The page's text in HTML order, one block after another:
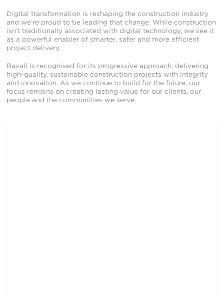
Digital transformation is reshaping the construction industry
and we’re proud to be leading that change. While construction
isn’t traditionally associated with digital technology, we see it
as a powerful enabler of smarter, safer and more efficient
project delivery.
Baxall is recognised for its progressive approach, delivering
high-quality, sustainable construction projects with integrity
and innovation. As we continue to build for the future, our
focus remains on creating lasting value for our clients, our
people and the communities we serve.